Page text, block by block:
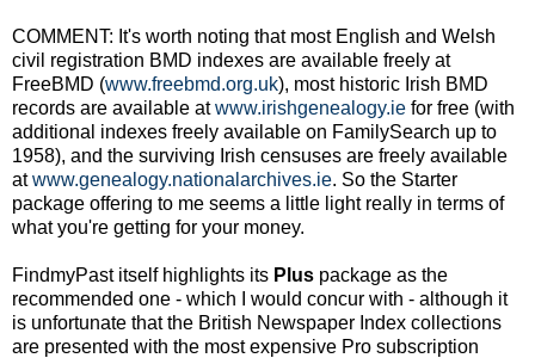
COMMENT: It's worth noting that most English and Welsh
civil registration BMD indexes are available freely at
FreeBMD (www.freebmd.org.uk), most historic Irish BMD
records are available atwww.irishgenealogy.ie for free (with
additional indexes freely available on FamilySearch up to
1958), and the surviving Irish censuses are freely available
atwww.genealogy.nationalarchives.ie. So the Starter
package offering to me seems a little light really in terms of
what you're getting for your money.
FindmyPast itself highlights its Plus package as the
recommended one - which I would concur with - although it
is unfortunate that the British Newspaper Index collections
are presented with the most expensive Pro subscription